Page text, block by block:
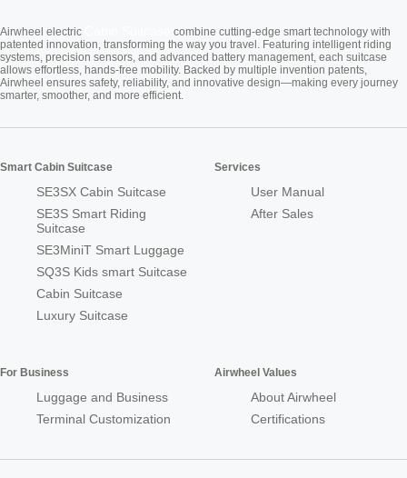
Airwheel electric
combine cutting-edge smart technology with
patented innovation, transforming the way you travel. Featuring intelligent riding
systems, precision sensors, and advanced battery management, each suitcase
allows effortless, hands-free mobility. Backed by multiple invention patents,
Airwheel ensures safety, reliability, and innovative design—making every journey
smarter, smoother, and more efficient.
Smart Cabin Suitcase
SE3SX Cabin Suitcase
SE3S Smart Riding
Suitcase
SE3MiniT Smart Luggage
SQ3S Kids smart Suitcase
Cabin Suitcase
Luxury Suitcase
Services
User Manual
After Sales
For Business
Luggage and Business
Terminal Customization
Airwheel Values
About Airwheel
Certifications